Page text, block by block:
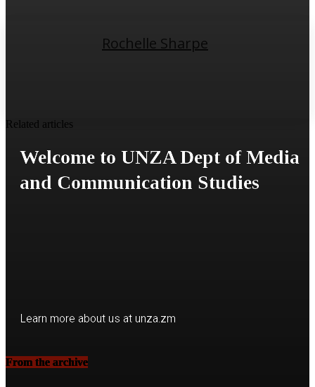
Rochelle Sharpe
Related articles
Welcome to UNZA Dept of Media
and Communication Studies
Learn more about us at unza.zm
Visit our Department
From the archive